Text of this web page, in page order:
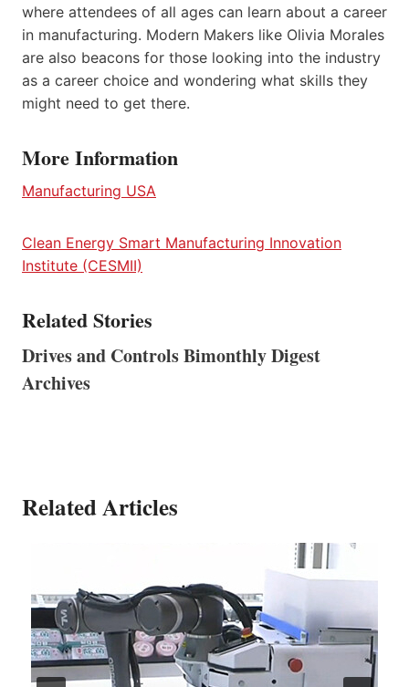
where attendees of all ages can learn about a career
in manufacturing. Modern Makers like Olivia Morales
are also beacons for those looking into the industry
as a career choice and wondering what skills they
might need to get there.
More Information
Manufacturing USA
Clean Energy Smart Manufacturing Innovation
Institute (CESMII)
Related Stories
Drives and Controls Bimonthly Digest
Archives
Related Articles